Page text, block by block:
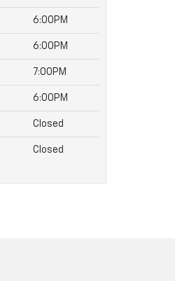
6:00PM
6:00PM
7:00PM
6:00PM
Closed
Closed